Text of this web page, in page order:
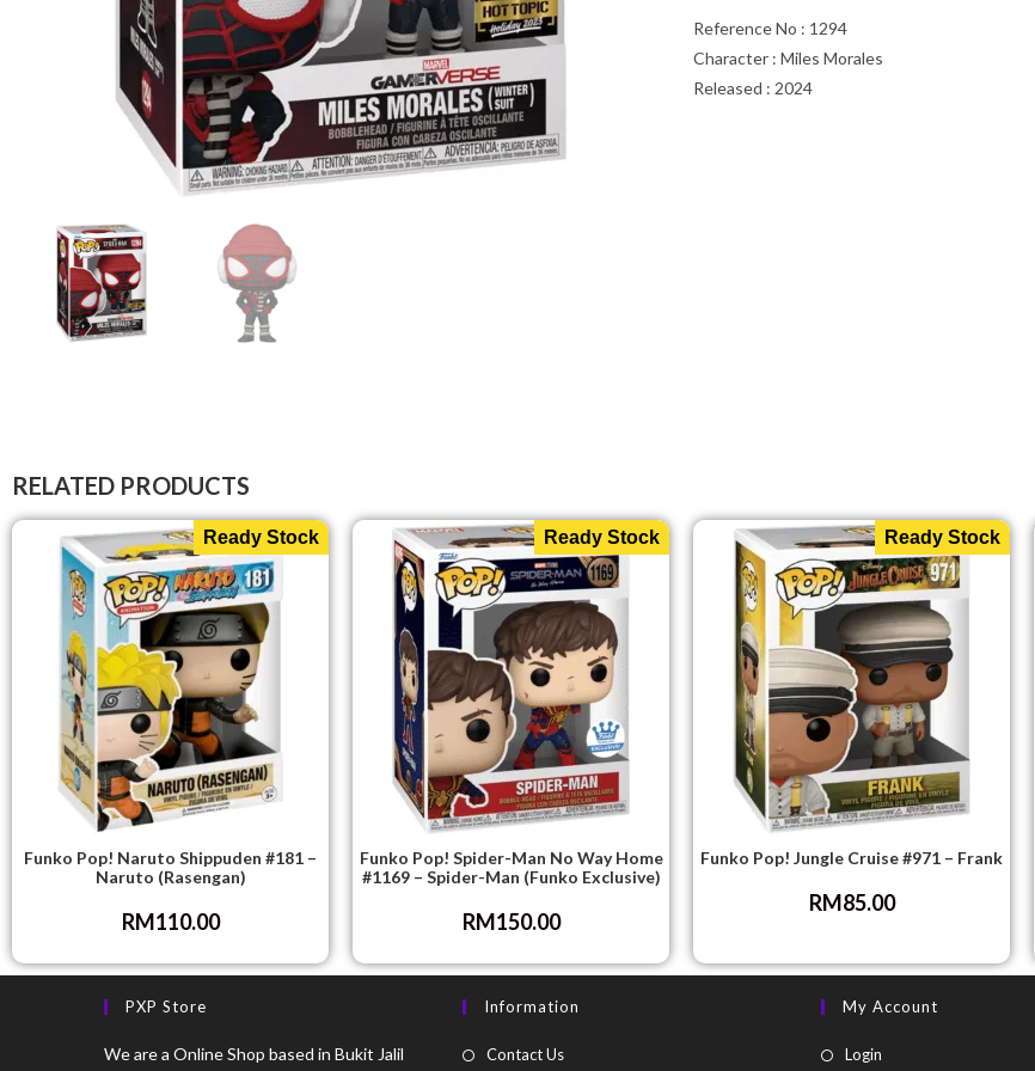
Reference No : 1294
Character : Miles Morales
Released : 2024
RELATED PRODUCTS
Ready Stock
Funko Pop! Naruto Shippuden #181 –
Naruto (Rasengan)
RM110.00
Ready Stock
Funko Pop! Spider-Man No Way Home
#1169 – Spider-Man (Funko Exclusive)
RM150.00
Ready Stock
Funko Pop! Jungle Cruise #971 – Frank
RM85.00
PXP Store
We are a Online Shop based in Bukit Jalil
Information
Contact Us
My Account
Login